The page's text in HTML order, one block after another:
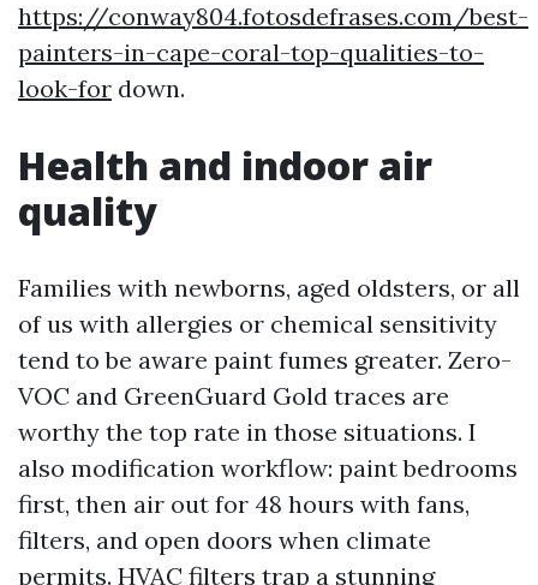
https://conway804.fotosdefrases.com/best-
painters-in-cape-coral-top-qualities-to-
look-for down.
Health and indoor air
quality
Families with newborns, aged oldsters, or all
of us with allergies or chemical sensitivity
tend to be aware paint fumes greater. Zero-
VOC and GreenGuard Gold traces are
worthy the top rate in those situations. I
also modification workflow: paint bedrooms
first, then air out for 48 hours with fans,
filters, and open doors when climate
permits. HVAC filters trap a stunning